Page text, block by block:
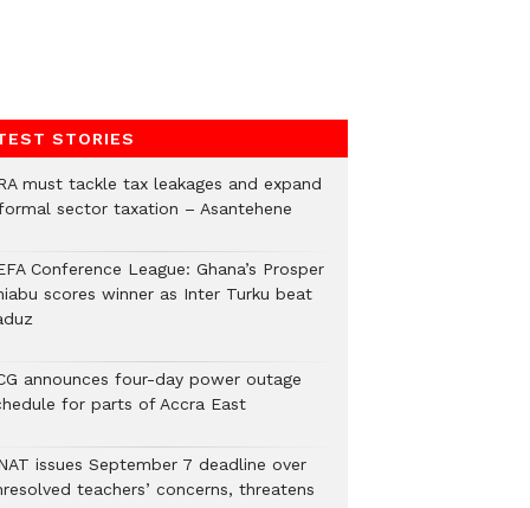
STORIES
must tackle tax leakages and expand
sector taxation – Asantehene
Conference League: Ghana’s Prosper
scores winner as Inter Turku beat
announces four-day power outage
for parts of Accra East
issues September 7 deadline over
teachers’ concerns, threatens